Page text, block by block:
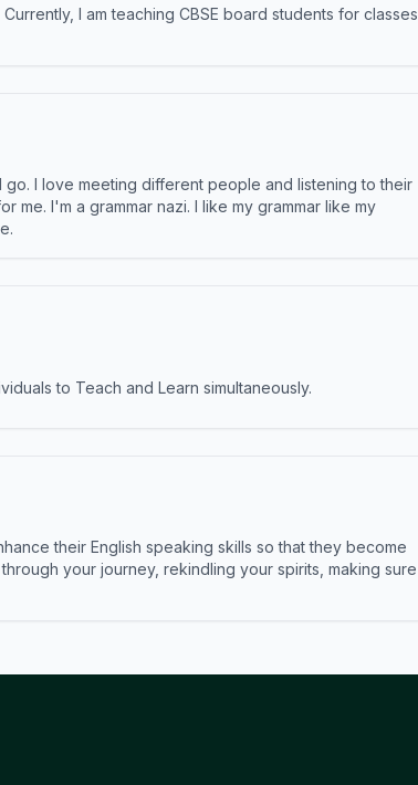
I am teaching CBSE board students for classes
go. I love meeting different people and listening to their
I'm a grammar nazi. I like my grammar like my
to Teach and Learn simultaneously.
their English speaking skills so that they become
your journey, rekindling your spirits, making sure